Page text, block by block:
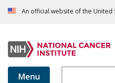
An official website of the United
Menu